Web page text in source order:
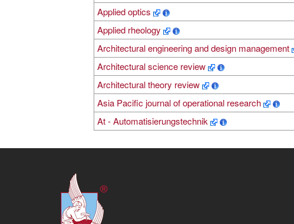
Applied optics
Applied rheology
Architectural engineering and design management
Architectural science review
Architectural theory review
Asia Pacific journal of operational research
At - Automatisierungstechnik